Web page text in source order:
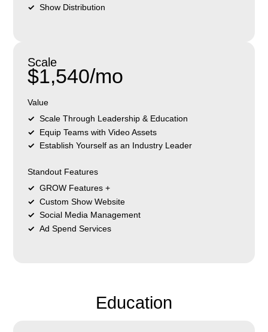
Show Distribution
Scale
$1,540/mo
Value
Scale Through Leadership & Education
Equip Teams with Video Assets
Establish Yourself as an Industry Leader
Standout Features
GROW Features +
Custom Show Website
Social Media Management
Ad Spend Services
Education